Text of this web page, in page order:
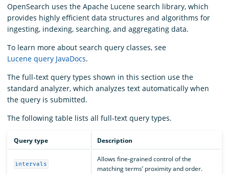
OpenSearch uses the Apache Lucene search library, which
provides highly efficient data structures and algorithms for
ingesting, indexing, searching, and aggregating data.
To learn more about search query classes, see
Lucene query JavaDocs.
The full-text query types shown in this section use the
standard analyzer, which analyzes text automatically when
the query is submitted.
The following table lists all full-text query types.
Query type Description
intervals
Allows fine-grained control of the
matching terms’ proximity and order.